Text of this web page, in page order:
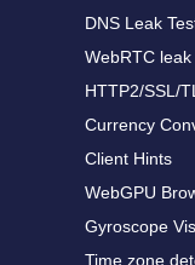
DNS Leak
WebRTC leak
HTTP2/SSL/
Currency
Client Hints
WebGPU
Gyroscope
Time zone